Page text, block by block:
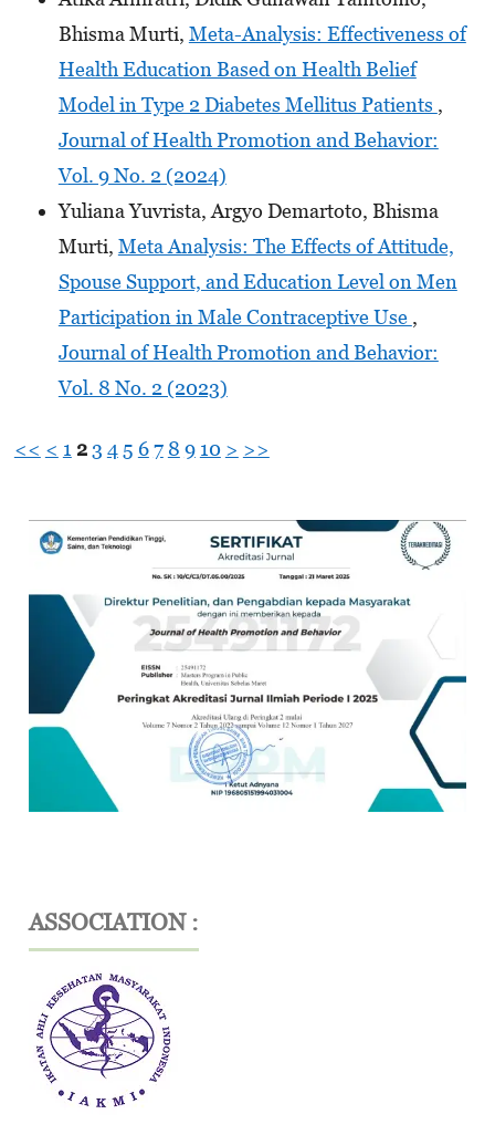
Bhisma Murti, Meta-Analysis: Effectiveness of
Health Education Based on Health Belief
Model in Type 2 Diabetes Mellitus Patients ,
Journal of Health Promotion and Behavior:
Vol. 9 No. 2 (2024)
Yuliana Yuvrista, Argyo Demartoto, Bhisma
Murti, Meta Analysis: The Effects of Attitude,
Spouse Support, and Education Level on Men
Participation in Male Contraceptive Use ,
Journal of Health Promotion and Behavior:
Vol. 8 No. 2 (2023)
<< < 1 2 3 4 5 67 8 9 10 > >>
ASSOCIATION :